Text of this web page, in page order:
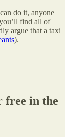
do it, anyone
find all of
argue that a taxi
).
free in the